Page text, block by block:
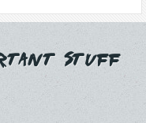
Stuff